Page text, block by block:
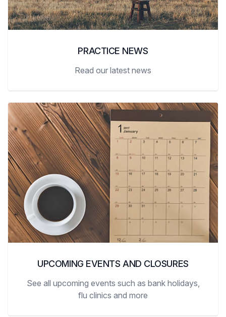
PRACTICE NEWS
Read our latest news
UPCOMING EVENTS AND CLOSURES
See all upcoming events such as bank holidays,
flu clinics and more